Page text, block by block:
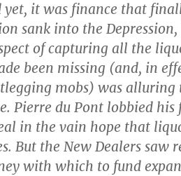
yet, it was finance that
sank into the
of capturing all the
been missing (and, in
mobs) was alluring
Pierre du Pont lobbied
in the vain hope that
But the New Dealers saw
with which to fund